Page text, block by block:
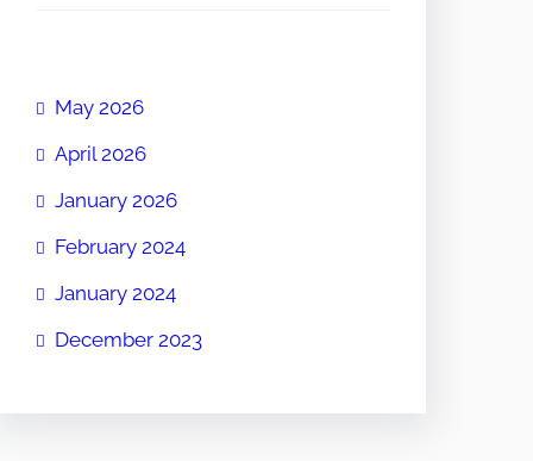
May 2026
April 2026
January 2026
February 2024
January 2024
December 2023